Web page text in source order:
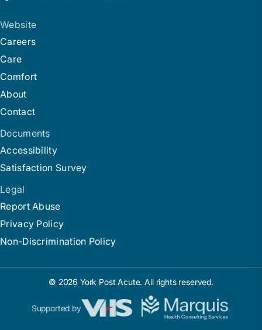
Website
Careers
Care
Comfort
About
Contact
Documents
Accessibility
Satisfaction Survey
Legal
Report Abuse
Privacy Policy
Non-Discrimination Policy
© 2026 York Post Acute. All rights reserved.
Supported by